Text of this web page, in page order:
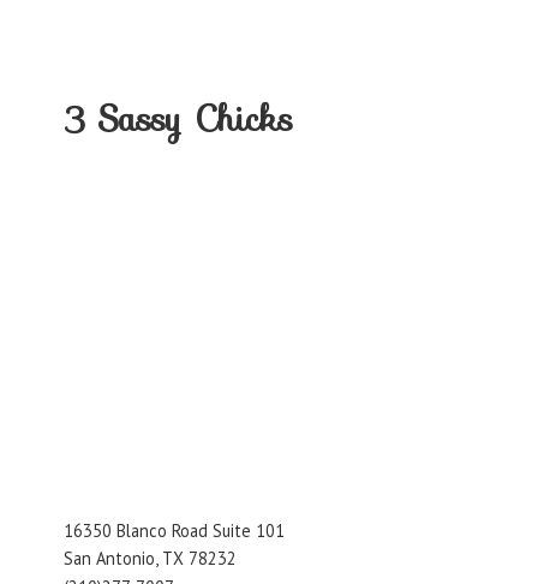
3 Sassy Chicks
16350 Blanco Road Suite 101
San Antonio, TX 78232